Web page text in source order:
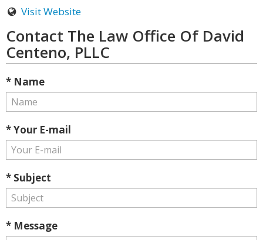
Visit Website
Contact The Law Office Of David
Centeno, PLLC
* Name
* Your E-mail
* Subject
* Message